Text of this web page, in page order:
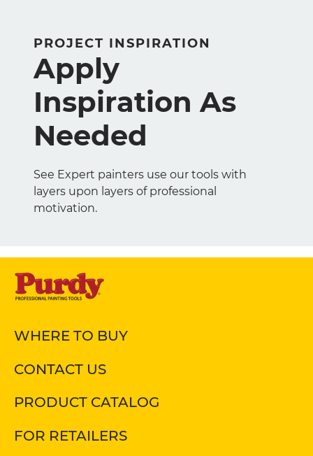
PROJECT INSPIRATION
Apply
Inspiration As
Needed
See Expert painters use our tools with
layers upon layers of professional
motivation.
WHERE TO BUY
CONTACT US
PRODUCT CATALOG
FOR RETAILERS